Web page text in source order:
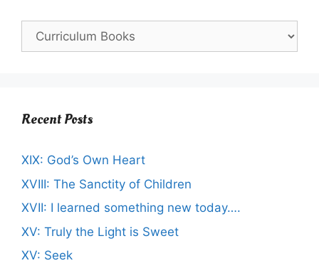
Recent Posts
XIX: God’s Own Heart
XVIII: The Sanctity of Children
XVII: I learned something new today….
XV: Truly the Light is Sweet
XV: Seek